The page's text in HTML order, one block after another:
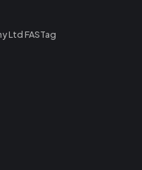
Ltd FASTag